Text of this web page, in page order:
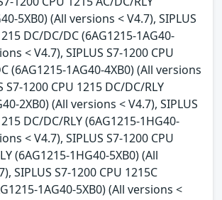
5XB0) (All versions < V4.7), SIPLUS
DC/DC/DC (6AG1215-1AG40-
< V4.7), SIPLUS S7-1200 CPU
(6AG1215-1AG40-4XB0) (All versions
S7-1200 CPU 1215 DC/DC/RLY
2XB0) (All versions < V4.7), SIPLUS
DC/DC/RLY (6AG1215-1HG40-
< V4.7), SIPLUS S7-1200 CPU
(6AG1215-1HG40-5XB0) (All
SIPLUS S7-1200 CPU 1215C
1AG40-5XB0) (All versions <